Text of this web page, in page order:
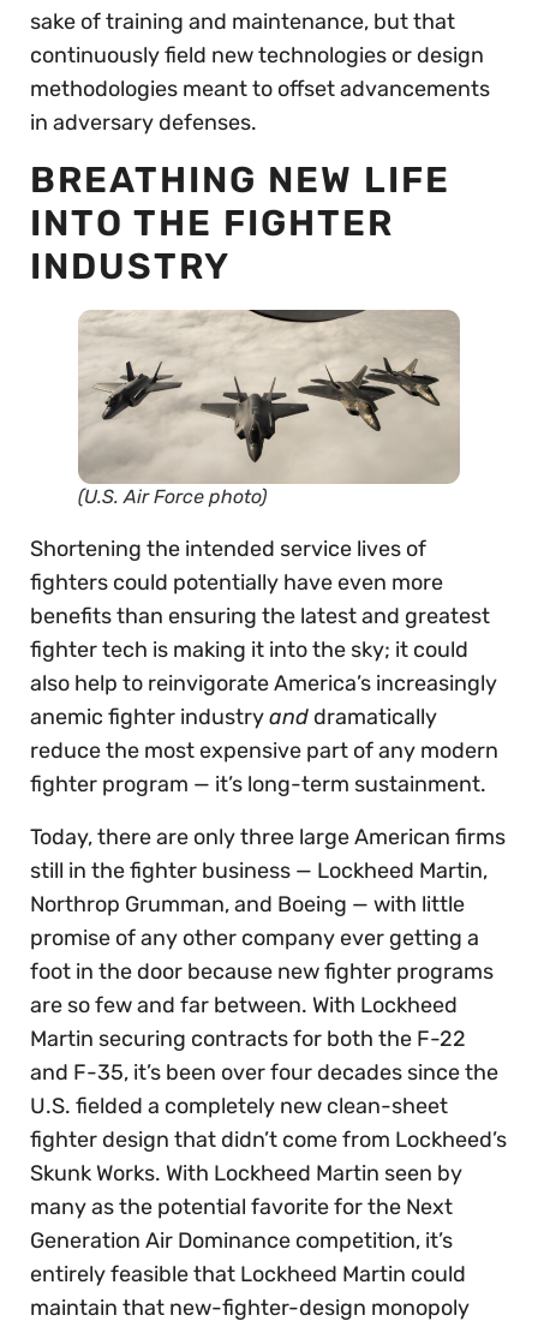
sake of training and maintenance, but that
continuously field new technologies or design
methodologies meant to offset advancements
in adversary defenses.
BREATHING NEW LIFE
INTO THE FIGHTER
INDUSTRY
(U.S. Air Force photo)
Shortening the intended service lives of
fighters could potentially have even more
benefits than ensuring the latest and greatest
fighter tech is making it into the sky; it could
also help to reinvigorate America’s increasingly
anemic fighter industryand dramatically
reduce the most expensive part of any modern
fighter program — it’s long-term sustainment.
Today, there are only three large American firms
still in the fighter business — Lockheed Martin,
Northrop Grumman, and Boeing — with little
promise of any other company ever getting a
foot in the door because new fighter programs
are so few and far between. With Lockheed
Martin securing contracts for both the F-22
and F-35, it’s been over four decades since the
U.S. fielded a completely new clean-sheet
fighter design that didn’t come from Lockheed’s
Skunk Works. With Lockheed Martin seen by
many as the potential favorite for the Next
Generation Air Dominance competition, it’s
entirely feasible that Lockheed Martin could
maintain that new-fighter-design monopoly